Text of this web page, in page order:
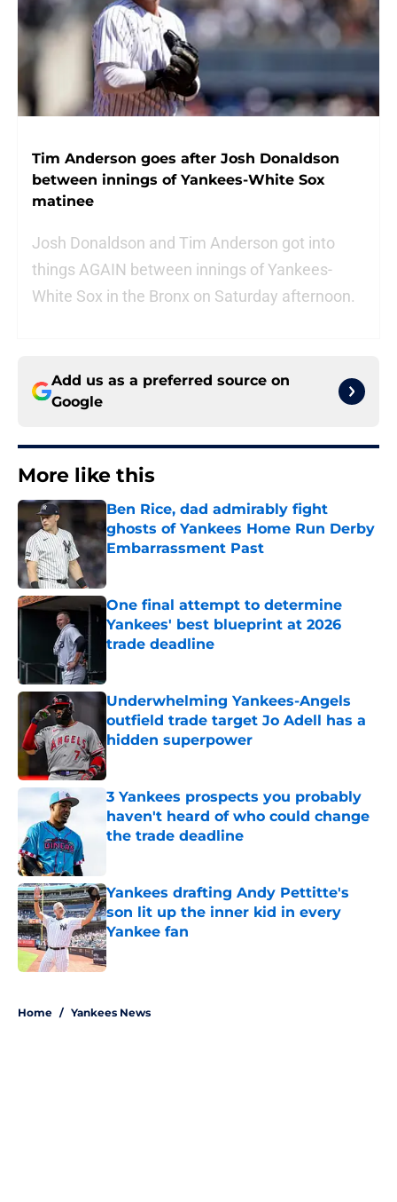
Tim Anderson goes after Josh Donaldson
between innings of Yankees-White Sox
matinee
Josh Donaldson and Tim Anderson got into
things AGAIN between innings of Yankees-
White Sox in the Bronx on Saturday afternoon.
Add us as a preferred source on
Google
More like this
Ben Rice, dad admirably fight
ghosts of Yankees Home Run Derby
Embarrassment Past
One final attempt to determine
Yankees' best blueprint at 2026
trade deadline
Underwhelming Yankees-Angels
outfield trade target Jo Adell has a
hidden superpower
Published by on Invalid Date
3 Yankees prospects you probably
haven't heard of who could change
the trade deadline
Yankees drafting Andy Pettitte's
son lit up the inner kid in every
Yankee fan
Published by on Invalid Date
Home / Yankees News